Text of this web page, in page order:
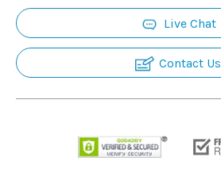
Request
a
Quote
Live Chat
Contact Us